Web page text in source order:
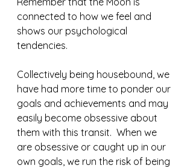
connected to how we feel and
shows our psychological
tendencies.
Collectively being housebound, we
have had more time to ponder our
goals and achievements and may
easily become obsessive about
them with this transit.  When we
are obsessive or caught up in our
own goals, we run the risk of being